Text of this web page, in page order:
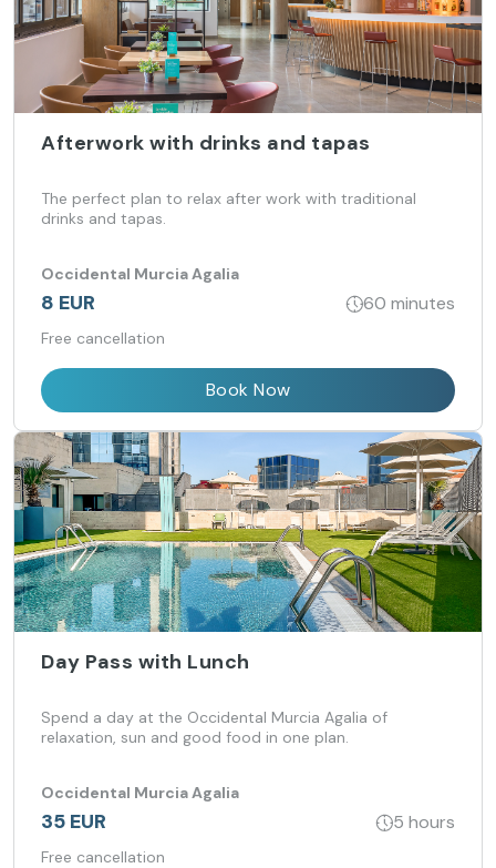
Afterwork with drinks and tapas
The perfect plan to relax after work with traditional
drinks and tapas.
Occidental Murcia Agalia
8 EUR 60 minutes
Free cancellation
Book Now
Day Pass with Lunch
Spend a day at the Occidental Murcia Agalia of
relaxation, sun and good food in one plan.
Occidental Murcia Agalia
35 EUR 5 hours
Free cancellation